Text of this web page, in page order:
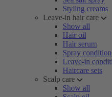
Styling creams
Leave-in hair care
Show all
Hair oil
Hair serum
Spray
Leave-in
Haircare sets
Scalp care
Show all